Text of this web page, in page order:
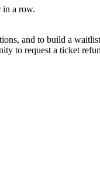
in a row.
and to build a
to request a ticket